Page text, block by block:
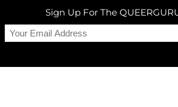
Sign Up For The